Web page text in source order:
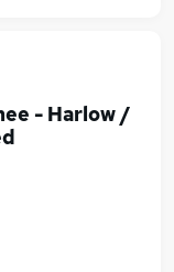
- Harlow /